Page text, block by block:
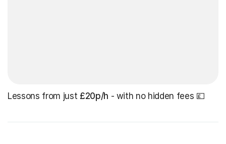
Lessons from just £20p/h - with no hidden fees 💷